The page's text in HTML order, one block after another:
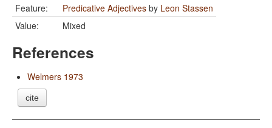
Feature:
Predicative Adjectives by Leon Stassen
Value:
Mixed
References
Welmers 1973
cite